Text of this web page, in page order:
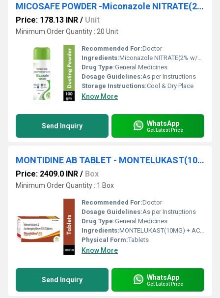
MICOSAFE POWDER -Miconazole NITRATE(2% w/w) POWDER
Price: 178.13 INR / Unit
Minimum Order Quantity : 20 Unit
Recommended For:Doctor
Ingredients:Miconazole NITRATE(2% w/w) POWDER
Drug Type:General Medicines
Dosage Guidelines:As per Instructions
Storage Instructions:Cool & Dry Place
Know More
Send Inquiry WhatsApp
Get Latest Price
MONTIDINE AB TABLET - MONTELUKAST(10MG) + ACEBROPHYLLINE(200MG)
Price: 2409.0 INR / Box
Minimum Order Quantity : 1 Box
Recommended For:Doctor
Dosage Guidelines:As per Instructions
Drug Type:General Medicines
Ingredients:MONTELUKAST(10MG) + ACEBROPHYLLINE(200MG)
Physical Form:Tablets
Know More
Send Inquiry WhatsApp
Get Latest Price